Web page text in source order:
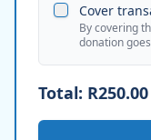
Cover
By covering
donation
Total: R250.00